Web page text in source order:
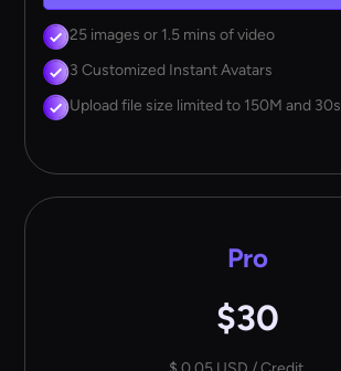
25 images or 1.5 mins of video
3 Customized Instant Avatars
Upload file size limited to 150M and 30s
Pro
$30